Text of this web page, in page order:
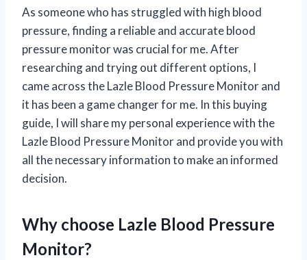
As someone who has struggled with high blood
pressure, finding a reliable and accurate blood
pressure monitor was crucial for me. After
researching and trying out different options, I
came across the Lazle Blood Pressure Monitor and
it has been a game changer for me. In this buying
guide, I will share my personal experience with the
Lazle Blood Pressure Monitor and provide you with
all the necessary information to make an informed
decision.
Why choose Lazle Blood Pressure
Monitor?